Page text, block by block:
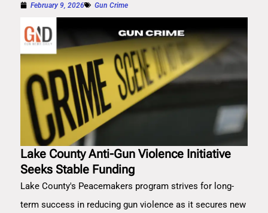
February 9, 2026 Gun Crime
Lake County Anti-Gun Violence Initiative
Seeks Stable Funding
Lake County's Peacemakers program strives for long-
term success in reducing gun violence as it secures new